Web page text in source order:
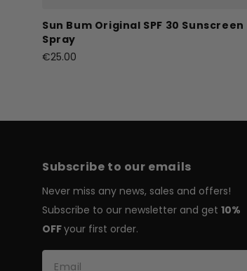
Sun Bum Original SPF 30 Sunscreen
Spray
€25.00
Subscribe to our emails
Never miss any news, sales and offers!
Subscribe to our newsletter and get 10%
OFFyour first order.